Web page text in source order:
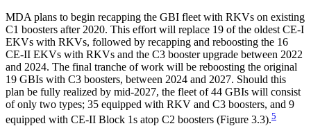
MDA plans to begin recapping the GBI fleet with RKVs on existing
C1 boosters after 2020. This effort will replace 19 of the oldest CE-I
EKVs with RKVs, followed by recapping and reboosting the 16
CE-II EKVs with RKVs and the C3 booster upgrade between 2022
and 2024. The final tranche of work will be reboosting the original
19 GBIs with C3 boosters, between 2024 and 2027. Should this
plan be fully realized by mid-2027, the fleet of 44 GBIs will consist
of only two types; 35 equipped with RKV and C3 boosters, and 9
equipped with CE-II Block 1s atop C2 boosters (Figure 3.3).5